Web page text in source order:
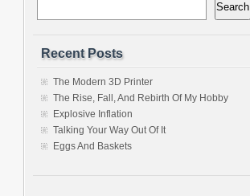
Search
Recent Posts
The Modern 3D Printer
The Rise, Fall, And Rebirth Of My Hobby
Explosive Inflation
Talking Your Way Out Of It
Eggs And Baskets